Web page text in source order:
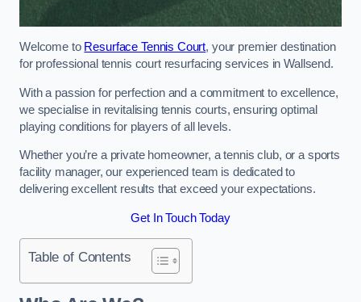
Welcome to Resurface Tennis Court, your premier destination
for professional tennis court resurfacing services in Wallsend.
With a passion for perfection and a commitment to excellence,
we specialise in revitalising tennis courts, ensuring optimal
playing conditions for players of all levels.
Whether you’re a private homeowner, a tennis club, or a sports
facility manager, our experienced team is dedicated to
delivering excellent results that exceed your expectations.
Get In Touch Today
Table of Contents